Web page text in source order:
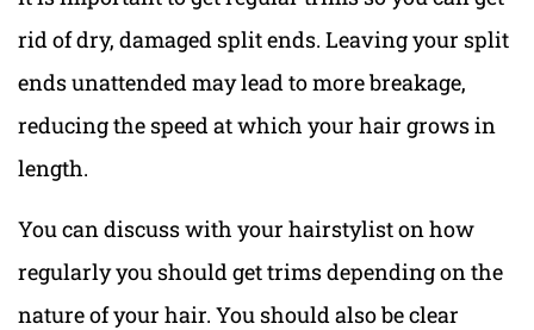
rid of dry, damaged split ends. Leaving your split
ends unattended may lead to more breakage,
reducing the speed at which your hair grows in
length.
You can discuss with your hairstylist on how
regularly you should get trims depending on the
nature of your hair. You should also be clear